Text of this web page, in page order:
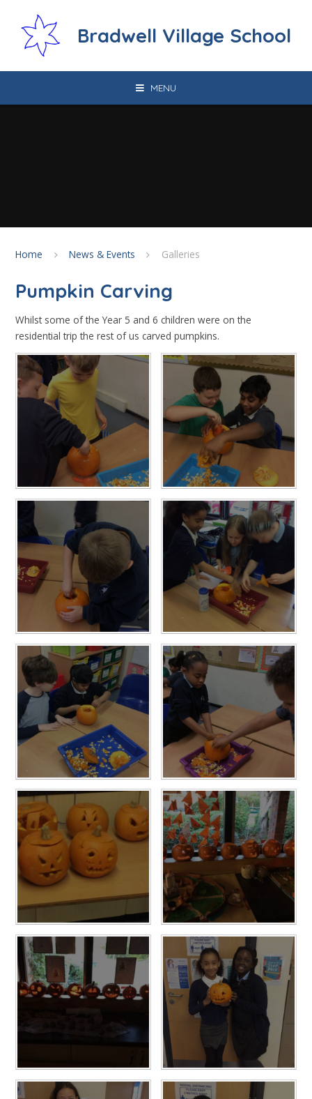
Bradwell Village School
MENU
Home News & Events Galleries
Pumpkin Carving
Whilst some of the Year 5 and 6 children were on the
residential trip the rest of us carved pumpkins.